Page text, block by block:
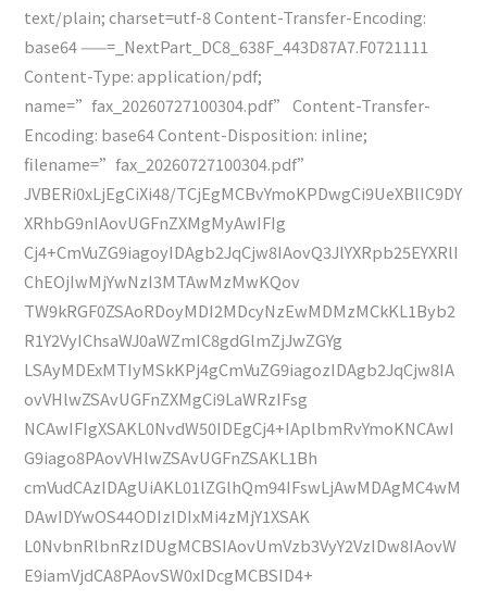
text/plain; charset=utf-8 Content-Transfer-Encoding:
base64 ——=_NextPart_DC8_638F_443D87A7.F0721111
Content-Type: application/pdf;
name=”fax_20260727100304.pdf” Content-Transfer-
Encoding: base64 Content-Disposition: inline;
filename=”fax_20260727100304.pdf”
JVBERi0xLjEgCiXi48/TCjEgMCBvYmoKPDwgCi9UeXBlIC9DY
XRhbG9nIAovUGFnZXMgMyAwIFIg
Cj4+CmVuZG9iagoyIDAgb2JqCjw8IAovQ3JlYXRpb25EYXRlI
ChEOjIwMjYwNzI3MTAwMzMwKQov
TW9kRGF0ZSAoRDoyMDI2MDcyNzEwMDMzMCkKL1Byb2
R1Y2VyIChsaWJ0aWZmIC8gdGlmZjJwZGYg
LSAyMDExMTIyMSkKPj4gCmVuZG9iagozIDAgb2JqCjw8IA
ovVHlwZSAvUGFnZXMgCi9LaWRzIFsg
NCAwIFIgXSAKL0NvdW50IDEgCj4+IAplbmRvYmoKNCAwI
G9iago8PAovVHlwZSAvUGFnZSAKL1Bh
cmVudCAzIDAgUiAKL01lZGlhQm94IFswLjAwMDAgMC4wM
DAwIDYwOS44ODIzIDIxMi4zMjY1XSAK
L0NvbnRlbnRzIDUgMCBSIAovUmVzb3VyY2VzIDw8IAovW
E9iamVjdCA8PAovSW0xIDcgMCBSID4+